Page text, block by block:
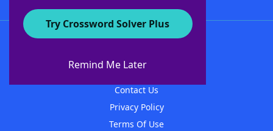
Try Crossword Solver Plus
Remind Me Later
About WordFinder
Contact Us
Privacy Policy
Terms Of Use